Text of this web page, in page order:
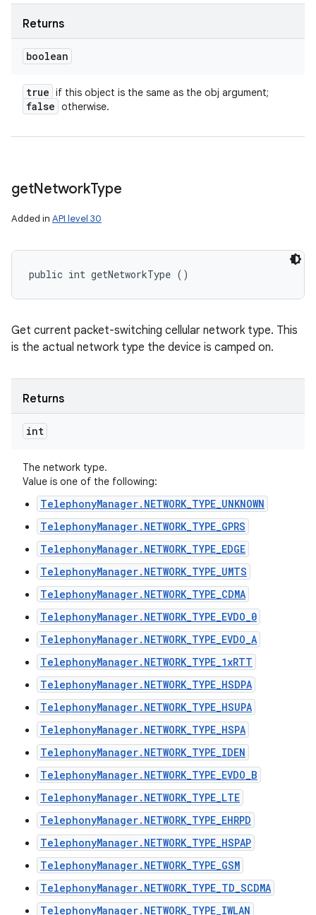
Returns
boolean
true if this object is the same as the obj argument;
false otherwise.
getNetworkType
Added in API level 30
public int getNetworkType ()
Get current packet-switching cellular network type. This
is the actual network type the device is camped on.
Returns
int
The network type.
Value is one of the following:
TelephonyManager.NETWORK_TYPE_UNKNOWN
TelephonyManager.NETWORK_TYPE_GPRS
TelephonyManager.NETWORK_TYPE_EDGE
TelephonyManager.NETWORK_TYPE_UMTS
TelephonyManager.NETWORK_TYPE_CDMA
TelephonyManager.NETWORK_TYPE_EVDO_0
TelephonyManager.NETWORK_TYPE_EVDO_A
TelephonyManager.NETWORK_TYPE_1xRTT
TelephonyManager.NETWORK_TYPE_HSDPA
TelephonyManager.NETWORK_TYPE_HSUPA
TelephonyManager.NETWORK_TYPE_HSPA
TelephonyManager.NETWORK_TYPE_IDEN
TelephonyManager.NETWORK_TYPE_EVDO_B
TelephonyManager.NETWORK_TYPE_LTE
TelephonyManager.NETWORK_TYPE_EHRPD
TelephonyManager.NETWORK_TYPE_HSPAP
TelephonyManager.NETWORK_TYPE_GSM
TelephonyManager.NETWORK_TYPE_TD_SCDMA
TelephonyManager.NETWORK_TYPE_IWLAN